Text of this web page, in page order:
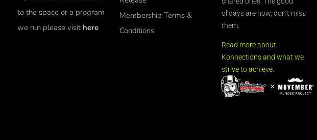
to the space or a program
we run please visit here
Membership Terms &
Conditions
ol’days are now, don’t miss
them.
Read more about
Konnections and what we
strive to achieve.